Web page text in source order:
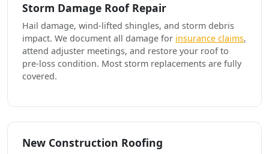
Storm Damage Roof Repair
Hail damage, wind-lifted shingles, and storm debris
impact. We document all damage for insurance claims,
attend adjuster meetings, and restore your roof to
pre-loss condition. Most storm replacements are fully
covered.
New Construction Roofing